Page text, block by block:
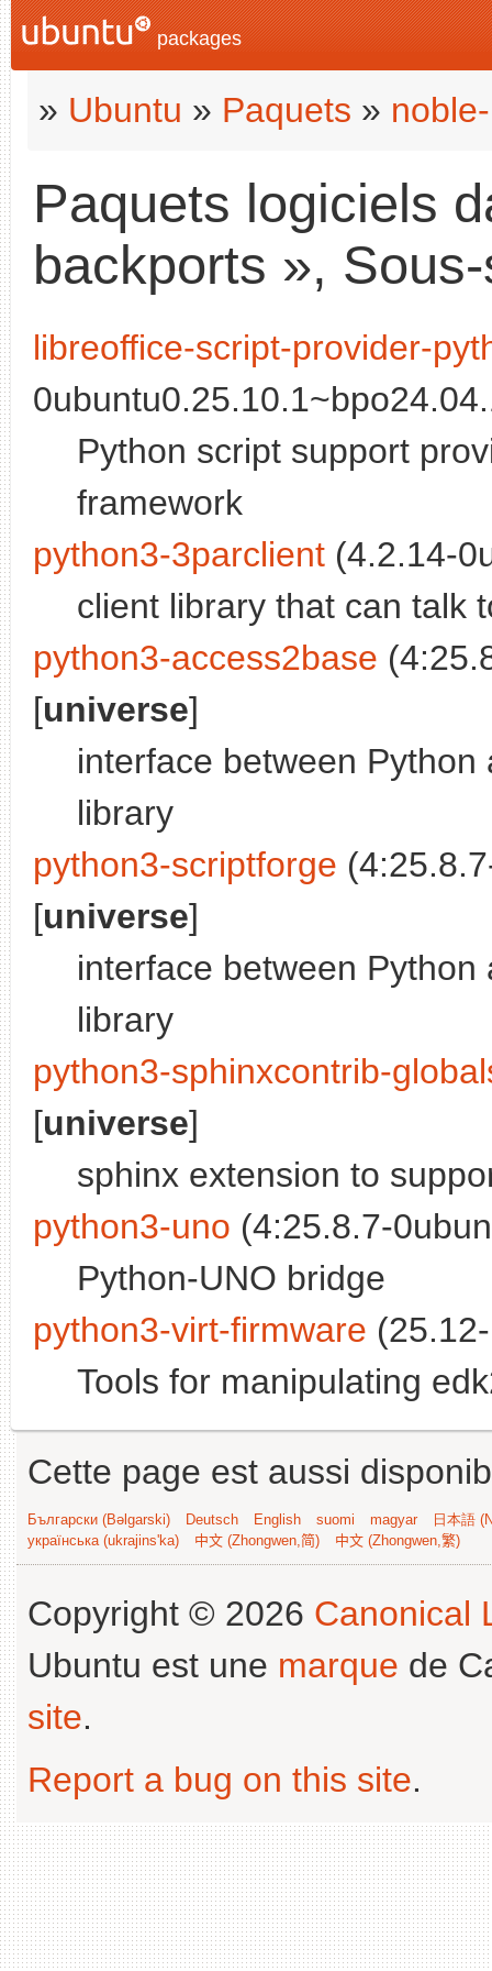
packages
» Ubuntu » Paquets »
Paquets logiciels
backports »,
libreoffice-script-provider-
Python script support
framework
python3-3parclient (4.2.14-
client library that can talk
python3-access2base
[universe]
interface between
library
python3-scriptforge
[universe]
interface between
library
python3-sphinxcontrib-
[universe]
sphinx extension to
python3-uno (4:25.8.7-
Python-UNO bridge
python3-virt-firmware
Tools for manipulating
Cette page est aussi
Български (Bəlgarski) Deutsch English suomi magyar
日本語
українська (ukrajins'ka)
中文 (Zhongwen,简) 中文 (Zhongwen,繁)
Copyright © 2026 Canonical
Ubuntu est une marque de
site.
Report a bug on this site.